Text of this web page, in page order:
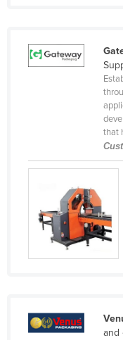
United Kingdom
United States
Venezuela
Yemen
Zambia
Zimbabwe
that
and